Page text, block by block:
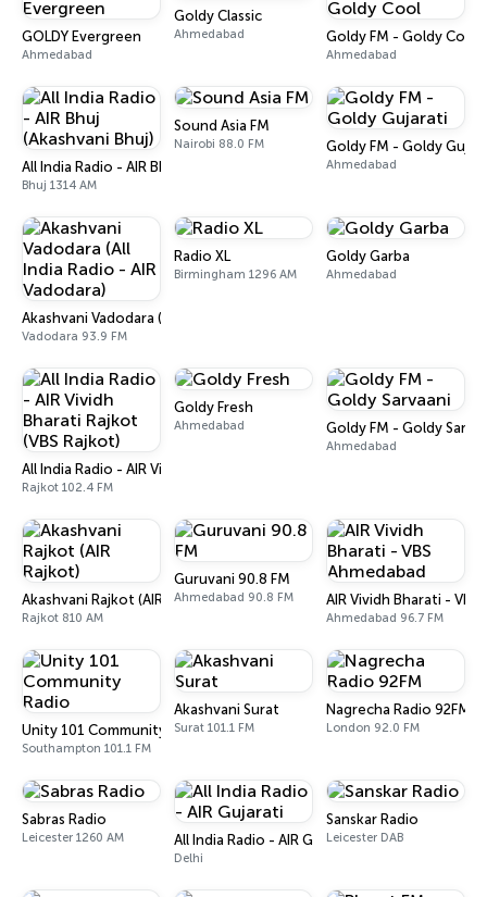
GOLDY Evergreen
Ahmedabad
Goldy Classic
Ahmedabad Goldy FM - Goldy Cool
Ahmedabad
All India Radio - AIR Bhuj (Akashvani Bhuj)
Bhuj 1314 AM
Sound Asia FM
Nairobi 88.0 FM Goldy FM - Goldy
Ahmedabad
Akashvani Vadodara (All India Radio - AIR Vadodara)
Vadodara 93.9 FM
Radio XL
Birmingham 1296 AM
Goldy Garba
Ahmedabad
All India Radio - AIR Vividh Bharati Rajkot (VBS Rajkot)
Rajkot 102.4 FM
Goldy Fresh
Ahmedabad Goldy FM - Goldy
Ahmedabad
Akashvani Rajkot (AIR Rajkot)
Rajkot 810 AM
Guruvani 90.8 FM
Ahmedabad 90.8 FM AIR Vividh Bharati - VBS
Ahmedabad 96.7 FM
Unity 101 Community Radio
Southampton 101.1 FM
Akashvani Surat
Surat 101.1 FM
Nagrecha Radio 92FM
London 92.0 FM
Sabras Radio
Leicester 1260 AM All India Radio - AIR Gujarati
Delhi
Sanskar Radio
Leicester DAB